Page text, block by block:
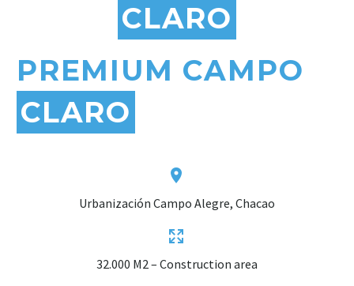
CLARO
PREMIUM CAMPO
CLARO


Urbanización Campo Alegre, Chacao


32.000 M2 – Construction area